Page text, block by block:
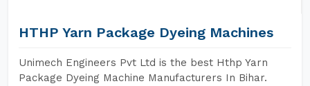
HTHP Yarn Package Dyeing Machines
Unimech Engineers Pvt Ltd is the best Hthp Yarn
Package Dyeing Machine Manufacturers In Bihar.